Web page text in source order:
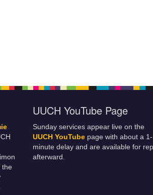
the
UUCH YouTube Page
Sunday services appear live on the
UUCH YouTube page with about a 1-
minute delay and are available for
afterward.